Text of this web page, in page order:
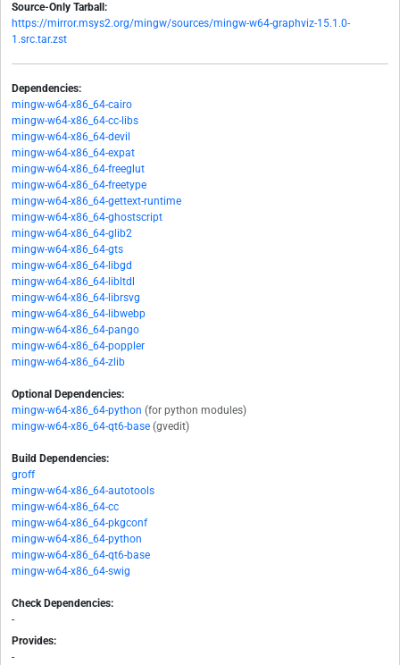
Source-Only Tarball:
https://mirror.msys2.org/mingw/sources/mingw-w64-graphviz-15.1.0-
1.src.tar.zst
Dependencies:
mingw-w64-x86_64-cairo
mingw-w64-x86_64-cc-libs
mingw-w64-x86_64-devil
mingw-w64-x86_64-expat
mingw-w64-x86_64-freeglut
mingw-w64-x86_64-freetype
mingw-w64-x86_64-gettext-runtime
mingw-w64-x86_64-ghostscript
mingw-w64-x86_64-glib2
mingw-w64-x86_64-gts
mingw-w64-x86_64-libgd
mingw-w64-x86_64-libltdl
mingw-w64-x86_64-librsvg
mingw-w64-x86_64-libwebp
mingw-w64-x86_64-pango
mingw-w64-x86_64-poppler
mingw-w64-x86_64-zlib
Optional Dependencies:
mingw-w64-x86_64-python (for python modules)
mingw-w64-x86_64-qt6-base (gvedit)
Build Dependencies:
groff
mingw-w64-x86_64-autotools
mingw-w64-x86_64-cc
mingw-w64-x86_64-pkgconf
mingw-w64-x86_64-python
mingw-w64-x86_64-qt6-base
mingw-w64-x86_64-swig
Check Dependencies:
-
Provides:
-